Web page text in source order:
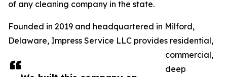
of any cleaning company in the state.
Founded in 2019 and headquartered in Milford,
Delaware, Impress Service LLC provides residential,
commercial,
deep